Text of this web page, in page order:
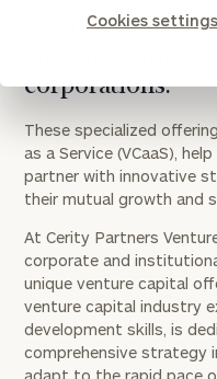
Cookies settings
Cerity Partners
corporations.
These specialized
as a Service (VCaaS),
partner with innovative
their mutual growth and
At Cerity Partners
corporate and
unique venture capital
venture capital industry
development skills, is
comprehensive strategy
adapt to the rapid pace